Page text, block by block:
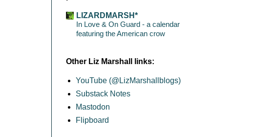
LIZARDMARSH*
In Love & On Guard - a calendar
featuring the American crow
Other Liz Marshall links:
YouTube (@LizMarshallblogs)
Substack Notes
Mastodon
Flipboard